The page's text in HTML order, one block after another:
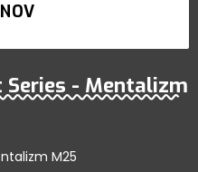
- Mentalizm
M25